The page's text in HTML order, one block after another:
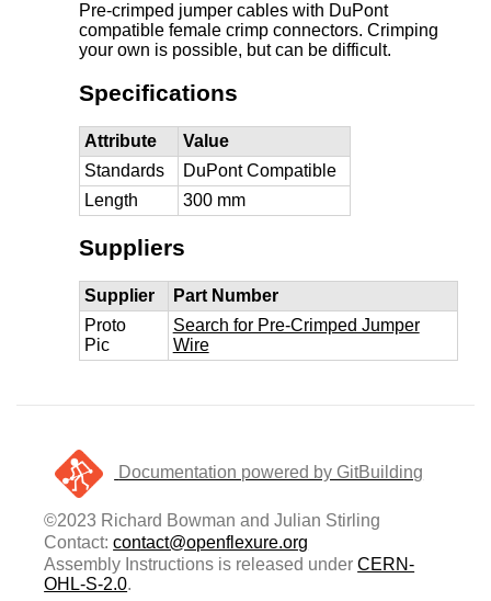
Pre-crimped jumper cables with DuPont
compatible female crimp connectors. Crimping
your own is possible, but can be difficult.
Specifications
Attribute
Value
Standards
DuPont Compatible
Length
300 mm
Suppliers
Supplier
Part Number
Proto
Pic
Search for Pre-Crimped Jumper
Wire
Documentation powered by GitBuilding
©2023 Richard Bowman and Julian Stirling
Contact:contact@openflexure.org
Assembly Instructions is released underCERN-
OHL-S-2.0.